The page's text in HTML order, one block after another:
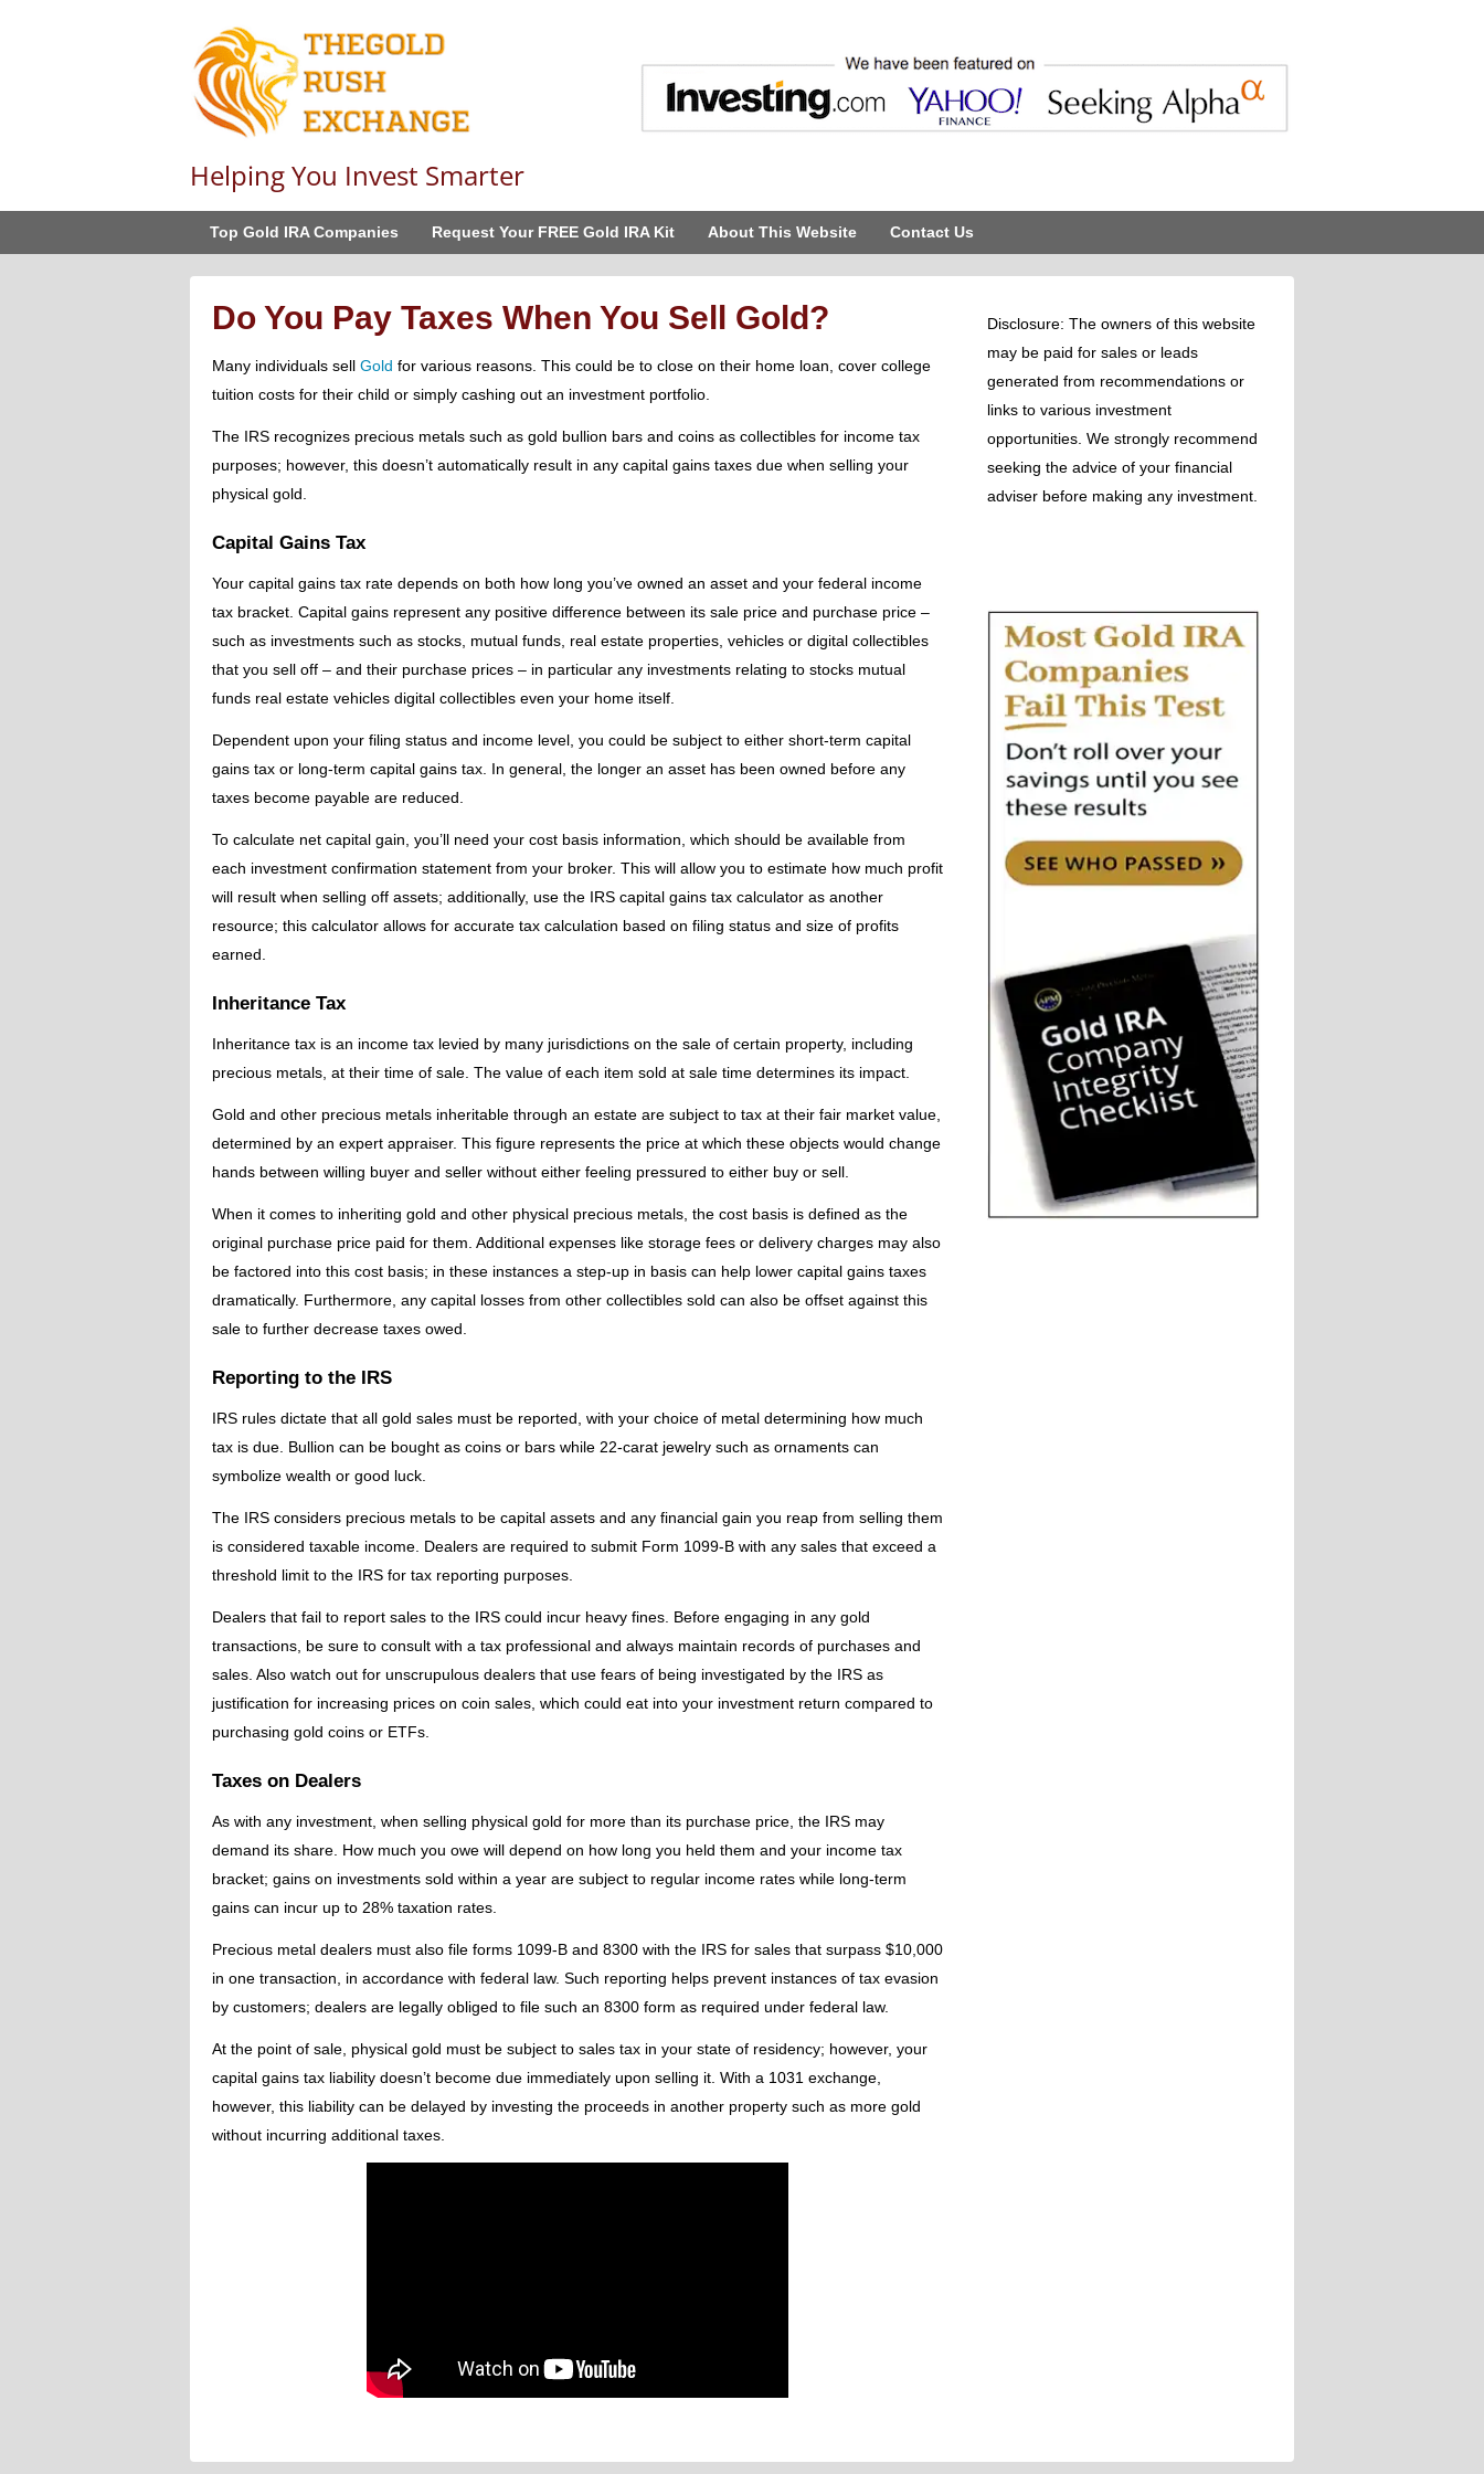
Helping You Invest Smarter
Top Gold IRA Companies Request Your FREE Gold IRA Kit About This Website Contact Us
Do You Pay Taxes When You Sell Gold?
Many individuals sell Gold for various reasons. This could be to close on their home loan, cover college
tuition costs for their child or simply cashing out an investment portfolio.
The IRS recognizes precious metals such as gold bullion bars and coins as collectibles for income tax
purposes; however, this doesn’t automatically result in any capital gains taxes due when selling your
physical gold.
Capital Gains Tax
Your capital gains tax rate depends on both how long you’ve owned an asset and your federal income
tax bracket. Capital gains represent any positive difference between its sale price and purchase price –
such as investments such as stocks, mutual funds, real estate properties, vehicles or digital collectibles
that you sell off – and their purchase prices – in particular any investments relating to stocks mutual
funds real estate vehicles digital collectibles even your home itself.
Dependent upon your filing status and income level, you could be subject to either short-term capital
gains tax or long-term capital gains tax. In general, the longer an asset has been owned before any
taxes become payable are reduced.
To calculate net capital gain, you’ll need your cost basis information, which should be available from
each investment confirmation statement from your broker. This will allow you to estimate how much profit
will result when selling off assets; additionally, use the IRS capital gains tax calculator as another
resource; this calculator allows for accurate tax calculation based on filing status and size of profits
earned.
Inheritance Tax
Inheritance tax is an income tax levied by many jurisdictions on the sale of certain property, including
precious metals, at their time of sale. The value of each item sold at sale time determines its impact.
Gold and other precious metals inheritable through an estate are subject to tax at their fair market value,
determined by an expert appraiser. This figure represents the price at which these objects would change
hands between willing buyer and seller without either feeling pressured to either buy or sell.
When it comes to inheriting gold and other physical precious metals, the cost basis is defined as the
original purchase price paid for them. Additional expenses like storage fees or delivery charges may also
be factored into this cost basis; in these instances a step-up in basis can help lower capital gains taxes
dramatically. Furthermore, any capital losses from other collectibles sold can also be offset against this
sale to further decrease taxes owed.
Reporting to the IRS
IRS rules dictate that all gold sales must be reported, with your choice of metal determining how much
tax is due. Bullion can be bought as coins or bars while 22-carat jewelry such as ornaments can
symbolize wealth or good luck.
The IRS considers precious metals to be capital assets and any financial gain you reap from selling them
is considered taxable income. Dealers are required to submit Form 1099-B with any sales that exceed a
threshold limit to the IRS for tax reporting purposes.
Dealers that fail to report sales to the IRS could incur heavy fines. Before engaging in any gold
transactions, be sure to consult with a tax professional and always maintain records of purchases and
sales. Also watch out for unscrupulous dealers that use fears of being investigated by the IRS as
justification for increasing prices on coin sales, which could eat into your investment return compared to
purchasing gold coins or ETFs.
Taxes on Dealers
As with any investment, when selling physical gold for more than its purchase price, the IRS may
demand its share. How much you owe will depend on how long you held them and your income tax
bracket; gains on investments sold within a year are subject to regular income rates while long-term
gains can incur up to 28% taxation rates.
Precious metal dealers must also file forms 1099-B and 8300 with the IRS for sales that surpass $10,000
in one transaction, in accordance with federal law. Such reporting helps prevent instances of tax evasion
by customers; dealers are legally obliged to file such an 8300 form as required under federal law.
At the point of sale, physical gold must be subject to sales tax in your state of residency; however, your
capital gains tax liability doesn’t become due immediately upon selling it. With a 1031 exchange,
however, this liability can be delayed by investing the proceeds in another property such as more gold
without incurring additional taxes.
Disclosure: The owners of this website
may be paid for sales or leads
generated from recommendations or
links to various investment
opportunities. We strongly recommend
seeking the advice of your financial
adviser before making any investment.